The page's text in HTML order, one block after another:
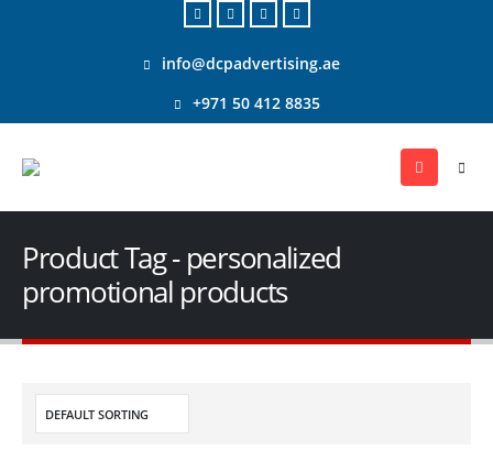
info@dcpadvertising.ae
+971 50 412 8835
Product Tag - personalized
promotional products